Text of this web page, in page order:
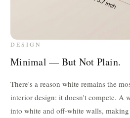
DESIGN
Minimal — But Not Plain.
There's a reason white remains the
interior design: it doesn't compete. A
into white and off-white walls,